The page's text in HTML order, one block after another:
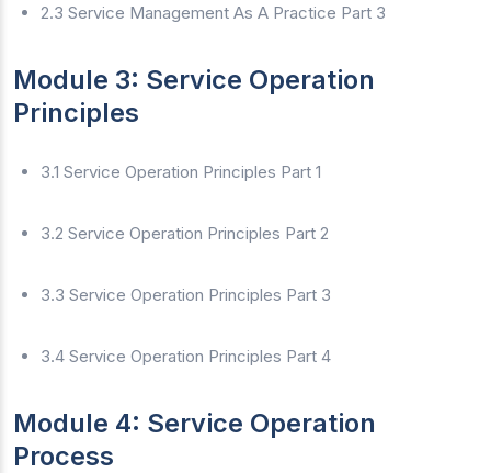
2.3 Service Management As A Practice Part 3
Module 3: Service Operation
Principles
3.1 Service Operation Principles Part 1
3.2 Service Operation Principles Part 2
3.3 Service Operation Principles Part 3
3.4 Service Operation Principles Part 4
Module 4: Service Operation
Process